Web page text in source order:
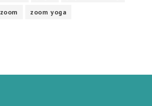
zoom zoom yoga